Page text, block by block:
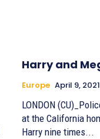
Harry and
Europe April 9, 2021
LONDON
at the California
Harry nine times...